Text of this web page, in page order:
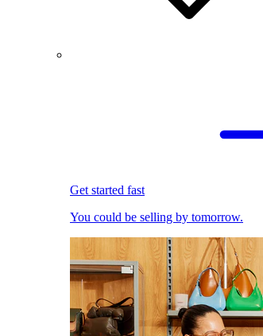
Get started fast
You could be selling by tomorrow.